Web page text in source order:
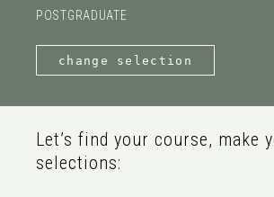
POSTGRADUATE
change selection
Let’s find your course, make
selections: